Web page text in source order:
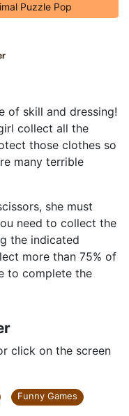
Puzzle Pop
of skill and dressing!
collect all the
those clothes so
many terrible
she must
need to collect the
the indicated
more than 75% of
to complete the
click on the screen
Funny Games